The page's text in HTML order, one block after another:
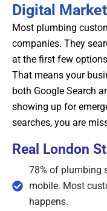
Digital
Most plumbing
companies. They
at the first few
That means your
both Google Search
showing up for
searches, you are
Real London
78% of plumbing
mobile. Most
happens.